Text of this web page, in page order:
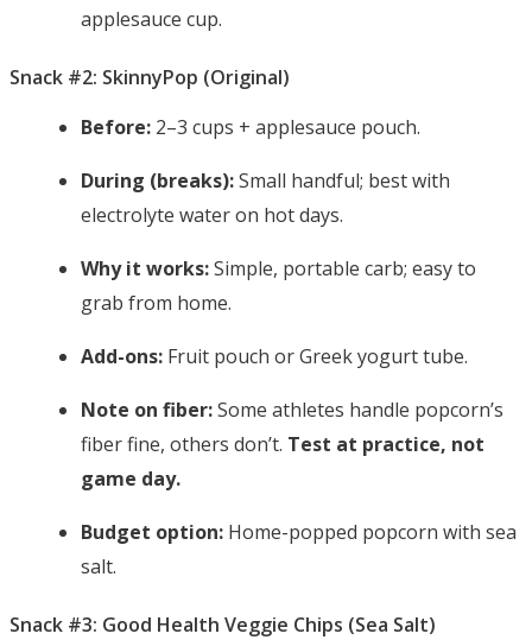
applesauce cup.
Snack #2: SkinnyPop (Original)
Before: 2–3 cups + applesauce pouch.
During (breaks):Small handful; best with
electrolyte water on hot days.
Why it works:Simple, portable carb; easy to
grab from home.
Add-ons: Fruit pouch or Greek yogurt tube.
Note on fiber:Some athletes handle popcorn’s
fiber fine, others don’t. Test at practice, not
game day.
Budget option: Home-popped popcorn with sea
salt.
Snack #3: Good Health Veggie Chips (Sea Salt)